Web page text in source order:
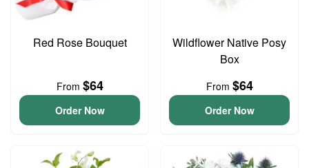
Red Rose Bouquet
From $64
Order Now
Wildflower Native Posy
Box
From $64
Order Now